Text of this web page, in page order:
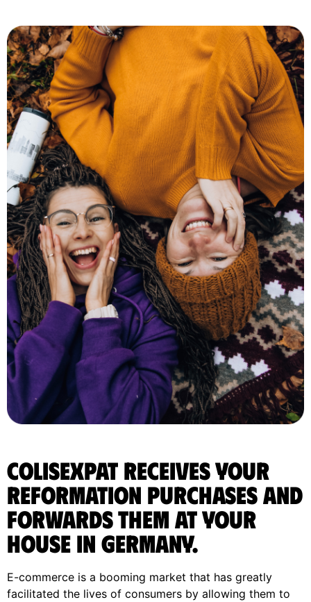
ColisExpat receives your
Reformation purchases and
forwards them at your
house in Germany.
E-commerce is a booming market that has greatly
facilitated the lives of consumers by allowing them to